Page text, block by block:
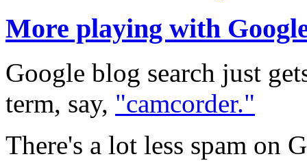
More playing with
Google blog search just
term, say, "camcorder."
There's a lot less spam on